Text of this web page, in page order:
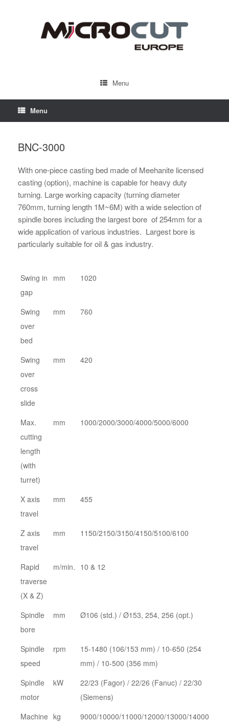
Menu
Menu
BNC-3000
With one-piece casting bed made of Meehanite licensed
casting (option), machine is capable for heavy duty
turning. Large working capacity (turning diameter
760mm, turning length 1M~6M) with a wide selection of
spindle bores including the largest bore of 254mm for a
wide application of various industries. Largest bore is
particularly suitable for oil & gas industry.
Swing in
gap
mm 1020
Swing
over
bed
mm 760
Swing
over
cross
slide
mm 420
Max.
cutting
length
(with
turret)
mm 1000/2000/3000/4000/5000/6000
X axis
travel
mm 455
Z axis
travel
mm 1150/2150/3150/4150/5100/6100
Rapid
traverse
(X & Z)
m/min. 10 & 12
Spindle
bore
mm Ø106 (std.) / Ø153, 254, 256 (opt.)
Spindle
speed
rpm
15-1480 (106/153 mm) / 10-650 (254
mm) / 10-500 (356 mm)
Spindle
motor
kW
22/23 (Fagor) / 22/26 (Fanuc) / 22/30
(Siemens)
Machine kg 9000/10000/11000/12000/13000/14000